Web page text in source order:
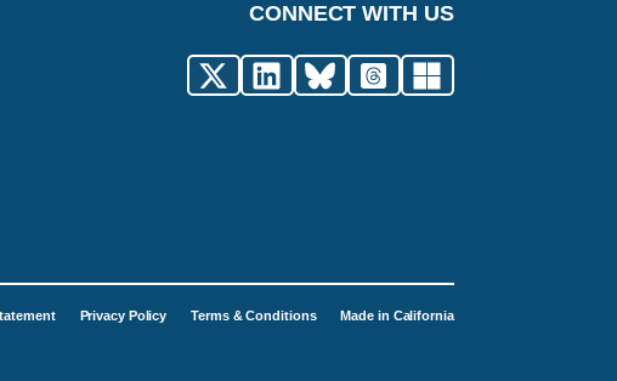
CONNECT WITH US
Privacy Policy Terms & Conditions Made in California